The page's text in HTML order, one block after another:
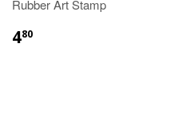
Rubber Art Stamp
480